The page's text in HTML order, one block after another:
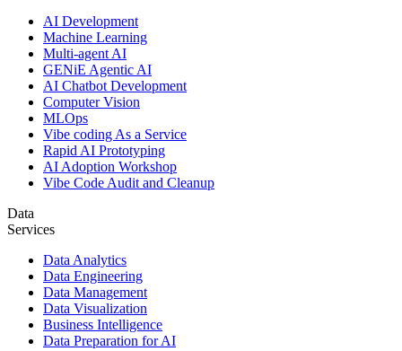
AI Development
Machine Learning
Multi-agent AI
GENiE Agentic AI
AI Chatbot Development
Computer Vision
MLOps
Vibe coding As a Service
Rapid AI Prototyping
AI Adoption Workshop
Vibe Code Audit and Cleanup
Data
Services
Data Analytics
Data Engineering
Data Management
Data Visualization
Business Intelligence
Data Preparation for AI